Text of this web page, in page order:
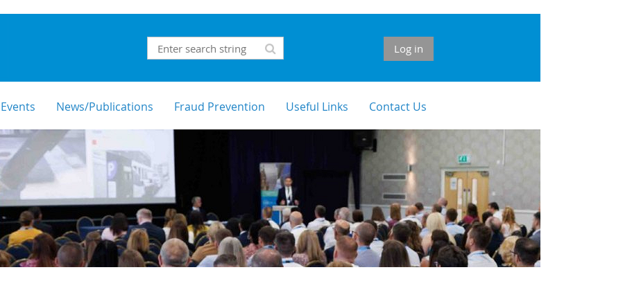
Log in
Events News/Publications Fraud Prevention Useful Links Contact Us